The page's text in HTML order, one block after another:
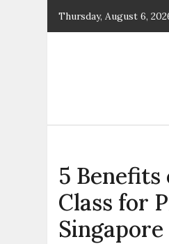
Thursday, August 6,
5
Class for
Singapore